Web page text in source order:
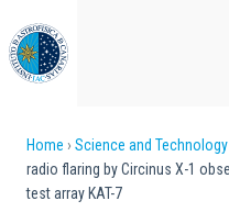
to
main
content
Breadcrumb
Home Science and Technology
radio flaring by Circinus X-1
test array KAT-7